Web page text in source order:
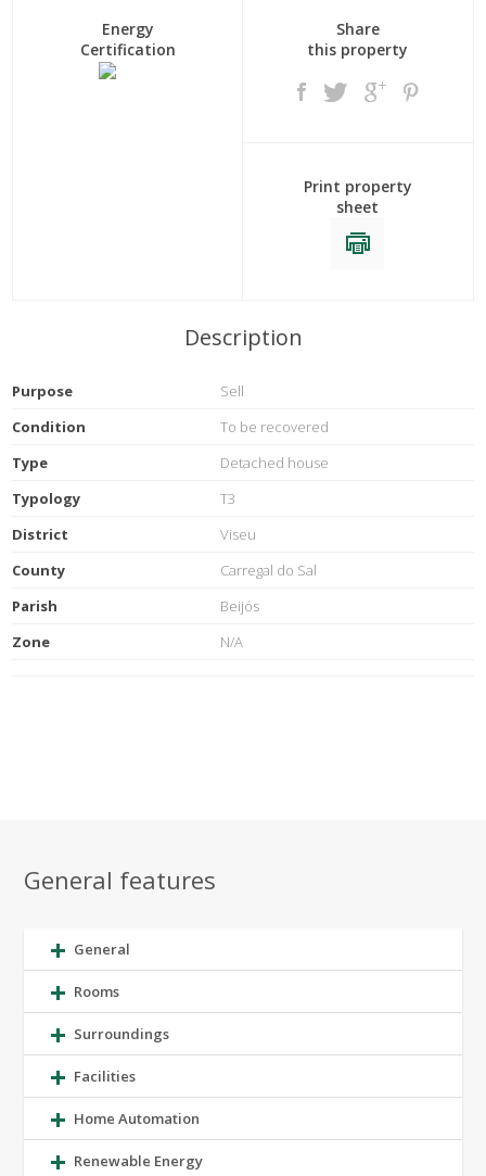
Energy
Certification
Share
this property
Print property
sheet
Description
Purpose
Sell
Condition
To be recovered
Type
Detached house
Typology
T3
District
Viseu
County
Carregal do Sal
Parish
Beijós
Zone
N/A
General features
General
Rooms
Surroundings
Facilities
Home Automation
Renewable Energy